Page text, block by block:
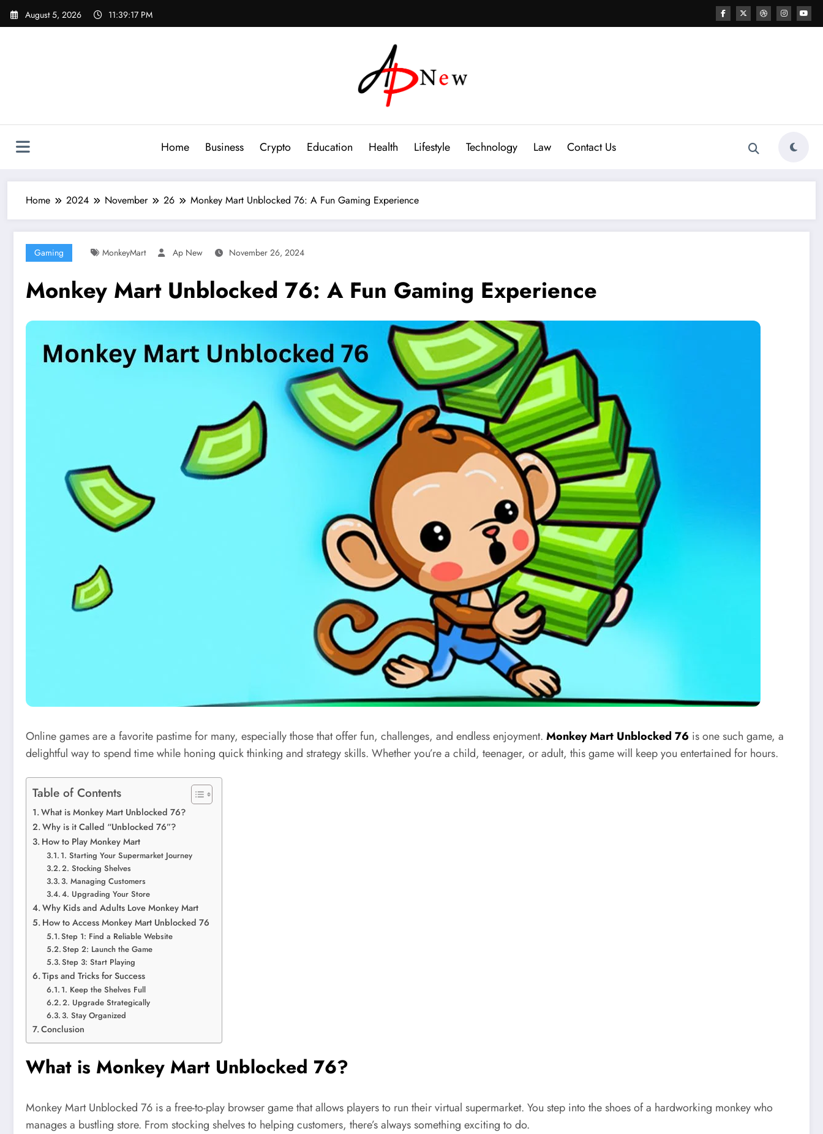
Skip
August 5, 2026 11:39:18 PM
Home Business Crypto Education Health Lifestyle Technology Law Contact Us
Home 2024 November 26 Monkey Mart Unblocked 76: A Fun Gaming Experience
Gaming MonkeyMart Ap New November 26, 2024
Monkey Mart Unblocked 76: A Fun Gaming Experience
Online games are a favorite pastime for many, especially those that offer fun, challenges, and endless enjoyment. Monkey Mart Unblocked 76 is one such game, a
delightful way to spend timewhile honing quick thinking and strategy skills. Whetheryou’rea child, teenager, or adult, this game will keep you entertained for hours.
Table of Contents
What is Monkey Mart Unblocked 76?
Why is it Called “Unblocked 76”?
How to Play Monkey Mart
1. Starting Your Supermarket Journey
2. Stocking Shelves
3. Managing Customers
4. Upgrading Your Store
Why Kids and Adults Love Monkey Mart
How to Access Monkey Mart Unblocked 76
Step 1: Find a Reliable Website
Step 2: Launch the Game
Step 3: Start Playing
Tips and Tricks for Success
1. Keep the Shelves Full
2. Upgrade Strategically
3. Stay Organized
Conclusion
What is Monkey Mart Unblocked 76?
Monkey Mart Unblocked 76 is a free-to-play browser game that allows players to run their virtual supermarket. You step into the shoes of a hardworking monkey who
manages a bustling store. From stocking shelves to helping customers, there’salways something exciting to do.